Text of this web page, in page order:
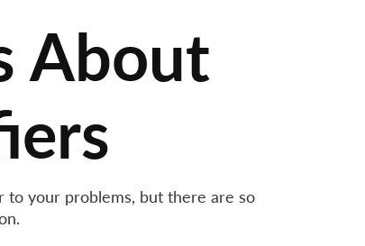
About
to your problems, but there are so